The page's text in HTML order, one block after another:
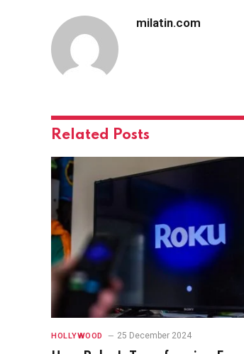
milatin.com
Related Posts
HOLLYWOOD 25 December 2024